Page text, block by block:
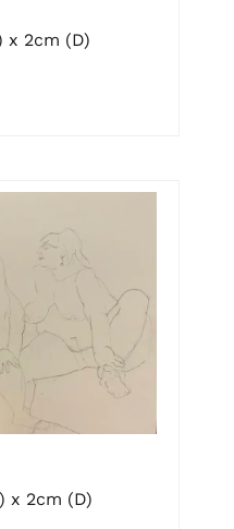
x 2cm (D)
x 2cm (D)